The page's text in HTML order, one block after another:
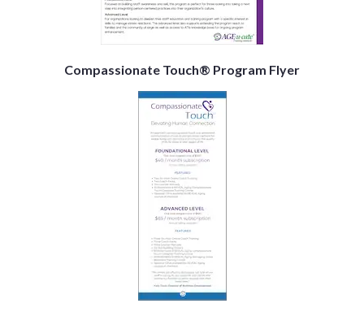
Compassionate Touch® Program Flyer